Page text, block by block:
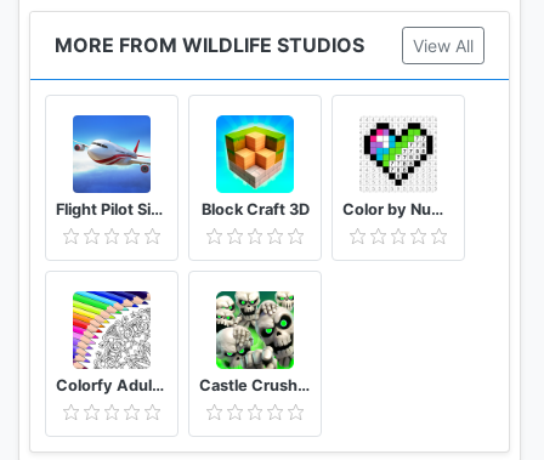
MORE FROM WILDLIFE STUDIOS View All
Flight Pilot Simulator 3D Free Block Craft 3D Color by Number Free Coloring Games - Paint Book
Colorfy Adult Coloring Book - Free Style Color Castle Crush Epic Battle - Free Strategy Games